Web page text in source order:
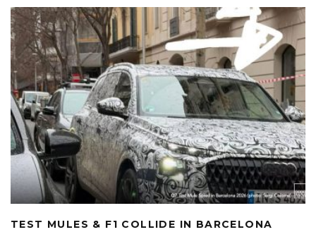
TEST MULES & F1 COLLIDE IN BARCELONA